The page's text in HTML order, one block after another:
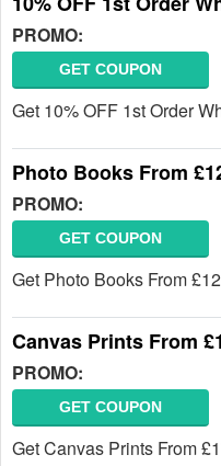
PROMO:
GET COUPON
Get 10% OFF 1st Order
Photo Books From
PROMO:
GET COUPON
Get Photo Books From
Canvas Prints From
PROMO:
GET COUPON
Get Canvas Prints From